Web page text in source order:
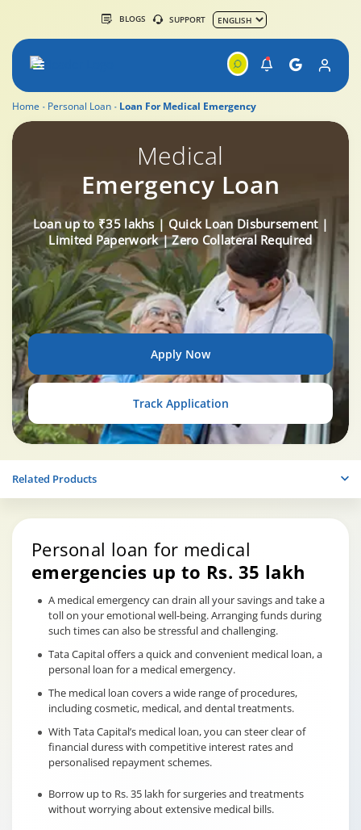
BLOGS SUPPORT
Home Personal Loan Loan For Medical Emergency
Medical
Emergency Loan
Loan up to ₹35 lakhs | Quick Loan Disbursement |
Limited Paperwork | Zero Collateral Required
Apply Now
Track Application
Related Products
Personal loan for medical
emergencies up to Rs. 35 lakh
A medical emergency can drain all your savings and take a
toll on your emotional well-being. Arranging funds during
such times can also be stressful and challenging.
Tata Capital offers a quick and convenient medical loan, a
personal loan for a medical emergency.
The medical loan covers a wide range of procedures,
including cosmetic, medical, and dental treatments.
With Tata Capital’s medical loan, you can steer clear of
financial duress with competitive interest rates and
personalised repayment schemes.
Borrow up to Rs. 35 lakh for surgeries and treatments
without worrying about extensive medical bills.